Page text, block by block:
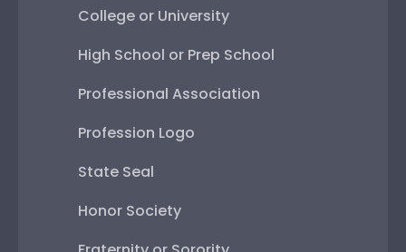
College or University
High School or Prep School
Professional Association
Profession Logo
State Seal
Honor Society